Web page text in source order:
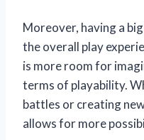
Moreover, having a
the overall play
is more room for
terms of playability.
battles or creating
allows for more